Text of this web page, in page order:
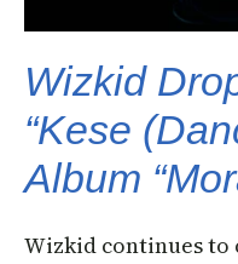
Wizkid
“Kese
Album
Wizkid continues